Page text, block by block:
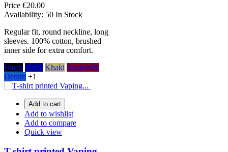
Price €20.00
Availability: 50 In Stock
Regular fit, round neckline, long
sleeves. 100% cotton, brushed
inner side for extra comfort.
Black Navy Khaki Burgundy
Denim +1
Add to cart
Add to wishlist
Add to compare
Quick view